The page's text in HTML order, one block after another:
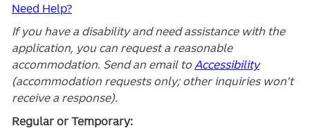
Need Help?
If you have a disability and need assistance with the
application, you can request a reasonable
accommodation. Send an email to Accessibility
(accommodation requests only; other inquiries won't
receive a response).
Regular or Temporary: